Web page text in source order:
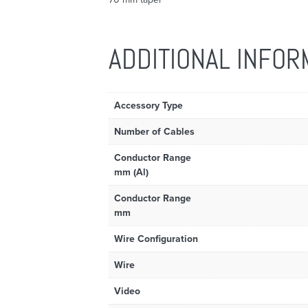
ADDITIONAL
Accessory Type
Number of Cables
Conductor Range
mm (Al)
Conductor Range
mm
Wire Configuration
Wire
Video